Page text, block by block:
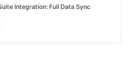
Integration: Full Data Sync